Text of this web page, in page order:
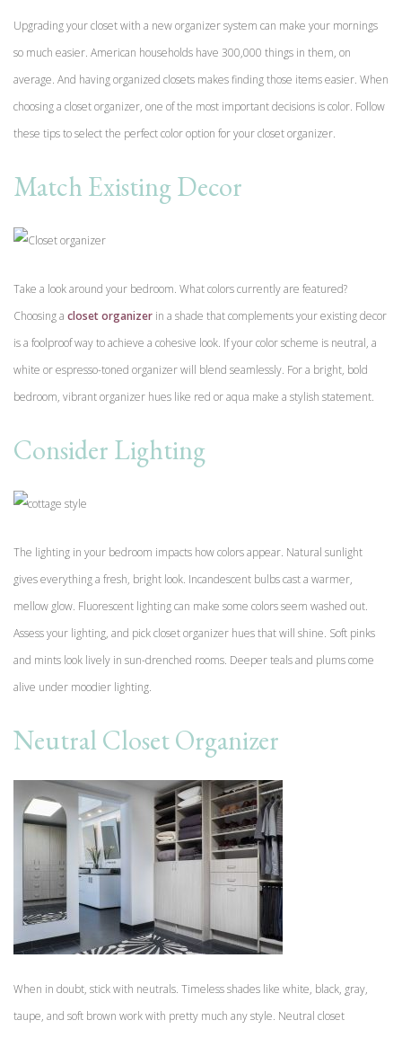
Upgrading your closet with a new organizer system can make your mornings
so much easier. American households have 300,000 things in them, on
average. And having organized closets makes finding those items easier. When
choosing a closet organizer, one of the most important decisions is color. Follow
these tips to select the perfect color option for your closet organizer.
Match Existing Decor
Take a look around your bedroom. What colors currently are featured?
Choosing a closet organizer in a shade that complements your existing decor
is a foolproof way to achieve a cohesive look. If your color scheme is neutral, a
white or espresso-toned organizer will blend seamlessly. For a bright, bold
bedroom, vibrant organizer hues like red or aqua make a stylish statement.
Consider Lighting
The lighting in your bedroom impacts how colors appear. Natural sunlight
gives everything a fresh, bright look. Incandescent bulbs cast a warmer,
mellow glow. Fluorescent lighting can make some colors seem washed out.
Assess your lighting, and pick closet organizer hues that will shine. Soft pinks
and mints look lively in sun-drenched rooms. Deeper teals and plums come
alive under moodier lighting.
Neutral Closet Organizer
When in doubt, stick with neutrals. Timeless shades like white, black, gray,
taupe, and soft brown work with pretty much any style. Neutral closet